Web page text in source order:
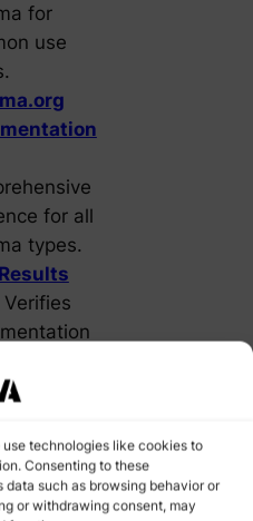
technologies like cookies to
Consenting to these
such as browsing behavior or
or withdrawing consent, may
for
use
for all
types.
Verifies